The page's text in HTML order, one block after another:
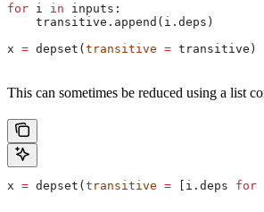
for i in inputs:
    transitive.append(i.deps)
x = depset(transitive = transitive)
This can sometimes be reduced using a list
x = depset(transitive = [i.deps for